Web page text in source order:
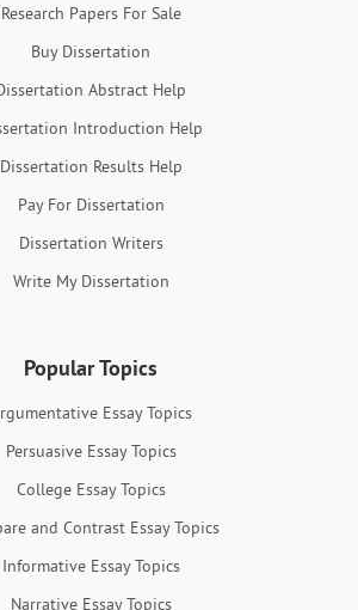
Research Papers For Sale
Buy Dissertation
Abstract Help
Introduction Help
Dissertation Results Help
Pay For Dissertation
Dissertation Writers
Write My Dissertation
Popular Topics
Essay Topics
Persuasive Essay Topics
College Essay Topics
and Contrast Essay Topics
Informative Essay Topics
Narrative Essay Topics